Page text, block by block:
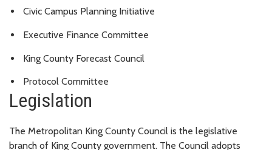
Civic Campus Planning Initiative
Executive Finance Committee
King County Forecast Council
Protocol Committee
Legislation
The Metropolitan King County Council is the legislative
branch of King County government. The Council adopts